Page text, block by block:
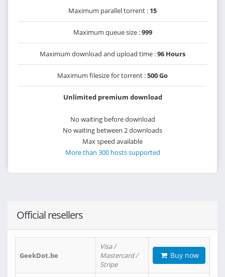
Maximum parallel torrent : 15
Maximum queue size :999
Maximum download and upload time :96 Hours
Maximum filesize for torrent :500 Go
Unlimited premium download
No waiting before download
No waiting between 2 downloads
Max speed available
More than 300 hosts supported
Official resellers
GeekDot.be
Visa /
Mastercard /
Stripe
Buy now